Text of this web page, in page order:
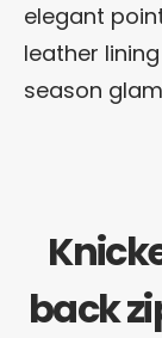
elegant
leather
season
back